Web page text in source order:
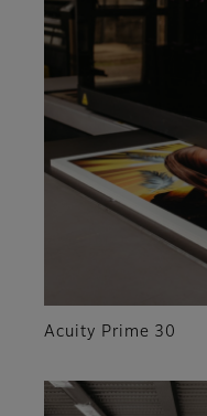
Acuity Prime 30